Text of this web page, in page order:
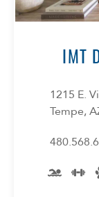
IMT
1215 E.
Tempe,